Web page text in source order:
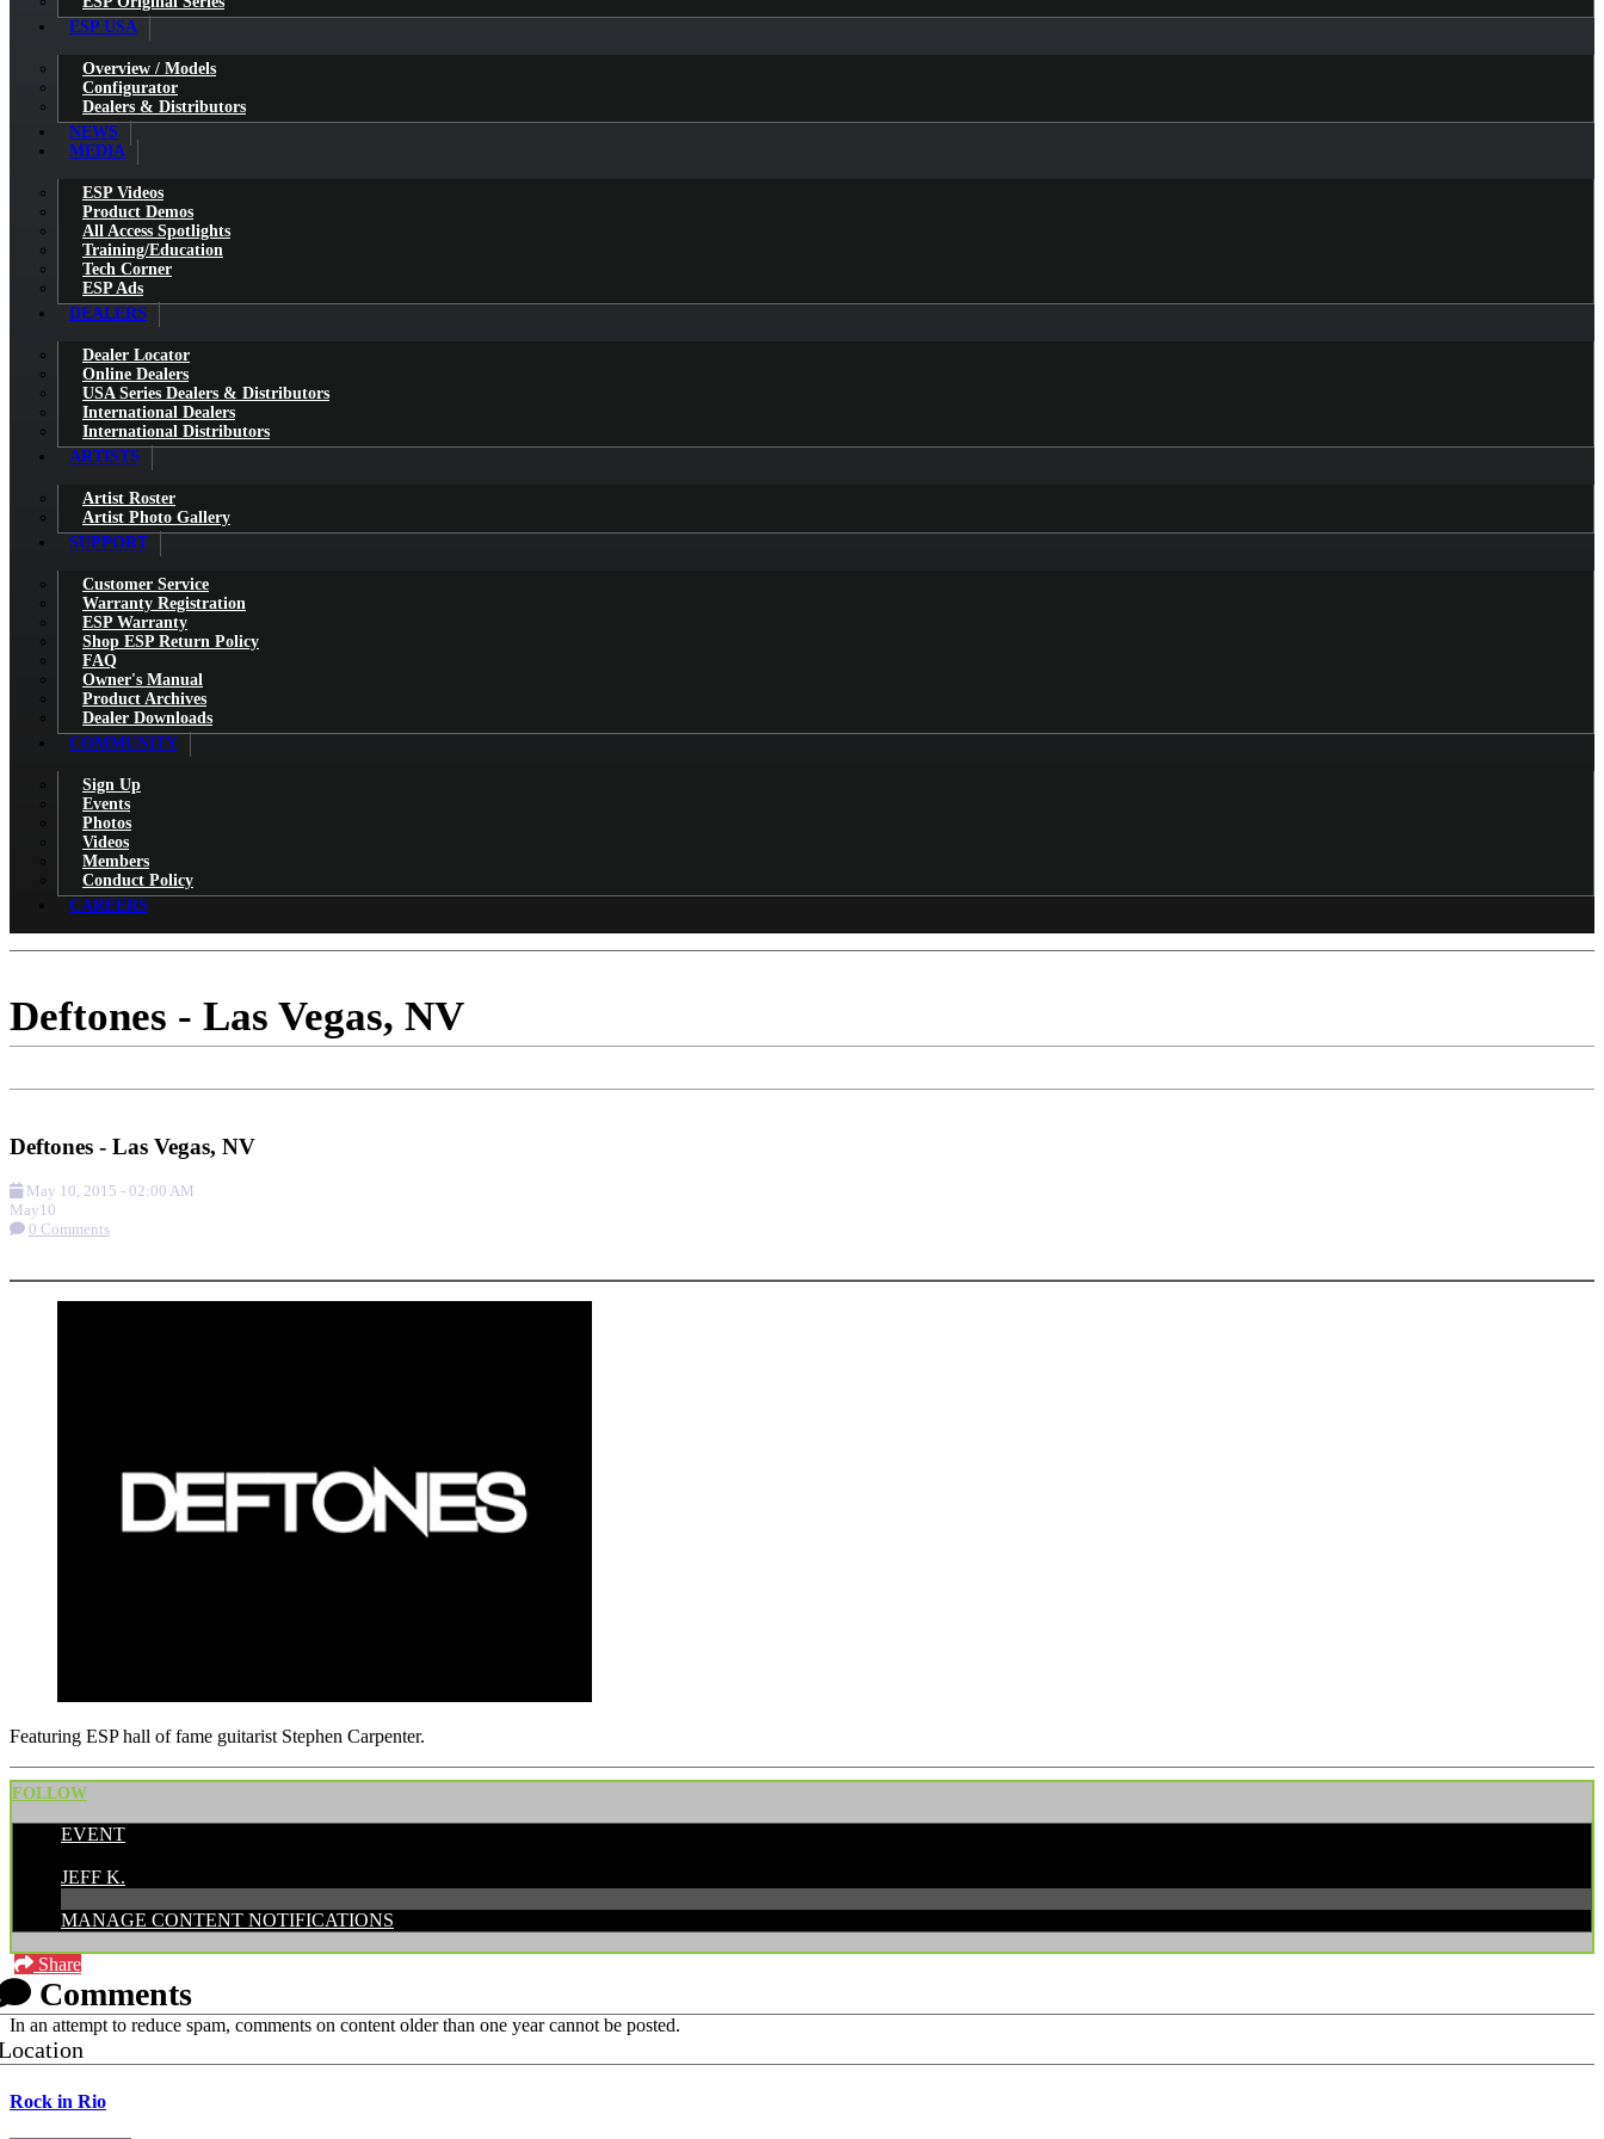
ESP USA
Overview / Models
Configurator
Dealers & Distributors
NEWS
MEDIA
ESP Videos
Product Demos
All Access Spotlights
Training/Education
Tech Corner
ESP Ads
DEALERS
Dealer Locator
Online Dealers
USA Series Dealers & Distributors
International Dealers
International Distributors
ARTISTS
Artist Roster
Artist Photo Gallery
SUPPORT
Customer Service
Warranty Registration
ESP Warranty
Shop ESP Return Policy
FAQ
Owner's Manual
Product Archives
Dealer Downloads
COMMUNITY
Sign Up
Events
Photos
Videos
Members
Conduct Policy
CAREERS
Deftones - Las Vegas, NV
Deftones - Las Vegas, NV
May 10, 2015 - 02:00 AM
May10
0 Comments
Featuring ESP hall of fame guitarist Stephen Carpenter.
FOLLOW
EVENT
JEFF K.
MANAGE CONTENT NOTIFICATIONS
Share
Comments
In an attempt to reduce spam, comments on content older than one year cannot be posted.
Rock in Rio